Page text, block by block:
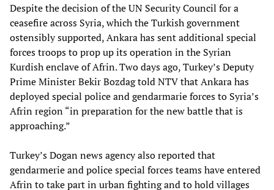
Despite the decision of the UN Security Council for a
ceasefire across Syria, which the Turkish government
ostensibly supported, Ankara has sent additional special
forces troops to prop up its operation in the Syrian
Kurdish enclave of Afrin. Two days ago, Turkey’s Deputy
Prime Minister Bekir Bozdag told NTV that Ankara has
deployed special police and gendarmarie forces to Syria’s
Afrin region “in preparation for the new battle that is
approaching.”
Turkey’s Dogan news agency also reported that
gendarmerie and police special forces teams have entered
Afrin to take part in urban fighting and to hold villages